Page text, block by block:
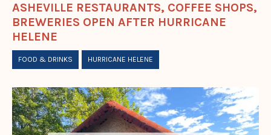
ASHEVILLE RESTAURANTS, COFFEE SHOPS,
BREWERIES OPEN AFTER HURRICANE
HELENE
FOOD & DRINKS HURRICANE HELENE